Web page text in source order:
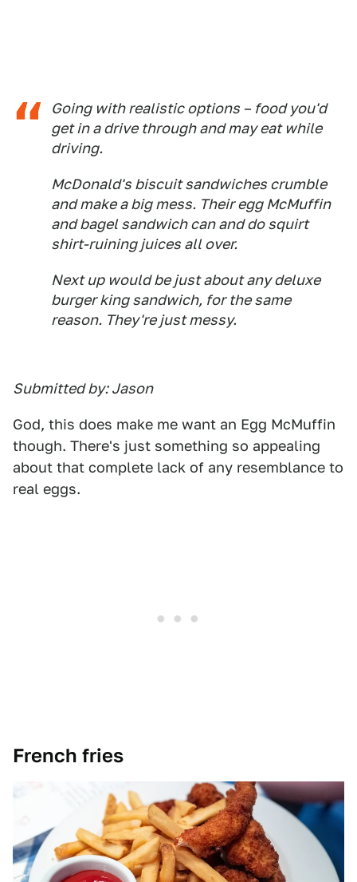
Going with realistic options – food you'd
get in a drive through and may eat while
driving.
McDonald's biscuit sandwiches crumble
and make a big mess. Their egg McMuffin
and bagel sandwich can and do squirt
shirt-ruining juices all over.
Next up would be just about any deluxe
burger king sandwich, for the same
reason. They're just messy.
Submitted by: Jason
God, this does make me want an Egg McMuffin
though. There's just something so appealing
about that complete lack of any resemblance to
real eggs.
French fries